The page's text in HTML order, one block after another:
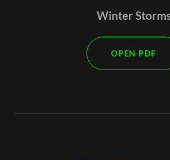
Winter
OPEN PDF